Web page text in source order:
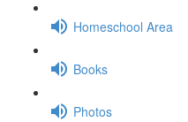
Homeschool Area
Books
Photos